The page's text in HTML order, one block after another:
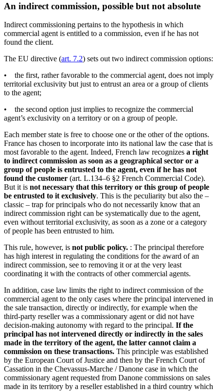
An indirect commission, possible but not absolute
Indirect commissioning pertains to the hypothesis in which
commercial agent is entitled to a commission, even if he has not
found the client.
The EU directive (art. 7.2) sets out two indirect commission options:
• the first, rather favorable to the commercial agent, does not imply
territorial exclusivity but just to entrust an area or a group of clients
to the agent;
• the second option just implies to recognize the commercial
agent’s exclusivity on a territory or on a group of people.
Each member state is free to choose one or the other of the options.
France has chosen to incorporate into its national law the case that is
most favorable to the agent. Indeed, French law recognizes a right
to indirect commission as soon as a geographical sector or a
group of people is entrusted to the agent, even if he has not
found the customer (art. L.134–6 §2 French Commercial Code).
But it is not necessary that this territory or this group of people
be entrusted to it exclusively. This is the peculiarity but also the –
classic – trap for principals who do not necessarily know that an
indirect commission right can be systematically due to the agent,
even without territorial exclusivity, as soon as a zone or a category
of people has been entrusted to him.
This rule, however, is not public policy. : The principal therefore
has high interest in regulating the conditions for the award of an
indirect commission, see to removing it or at the very least
coordinating it with the contracts of other commercial agents.
In addition, case law limits the right to indirect commission of the
commercial agent to the only cases where the principal intervened in
the sale transaction, directly or indirectly, for example when the
third-party reseller was a commissionary agent or did not have
decision-making autonomy with regard to the principal. If the
principal has not intervened directly or indirectly in the sales
made in the territory of the agent, the latter cannot claim a
commission on these transactions. This principle was established
by the European Court of Justice and then by the French Court of
Cassation in the Chevassus-Marche / Danone case in which the
commissionary agent requested from Danone commissions on sales
made in its territory by a reseller established in a third country which